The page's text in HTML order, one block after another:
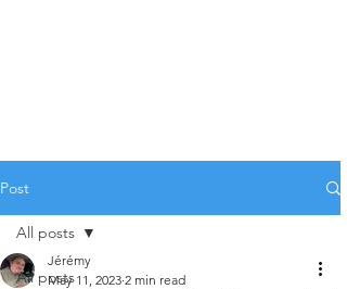
Post
All posts
All posts
Jérémy
May 11, 2023 2 min read